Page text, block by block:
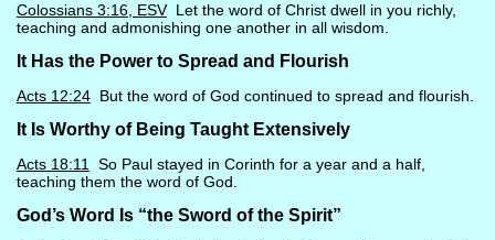
Colossians 3:16, ESVLet the word of Christ dwell in you richly,
teaching and admonishing one another in all wisdom.
It Has the Power to Spread and Flourish
Acts 12:24But the word of God continued to spread and flourish.
It Is Worthy of Being Taught Extensively
Acts 18:11
So Paul stayed in Corinth for a year and a half,
teaching them the word of God.
God’s Word Is “the Sword of the Spirit”